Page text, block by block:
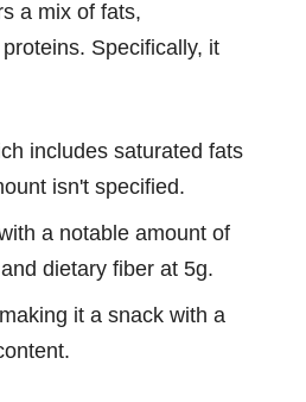
a mix of fats,
Specifically, it
includes saturated fats
isn't specified.
a notable amount of
dietary fiber at 5g.
it a snack with a